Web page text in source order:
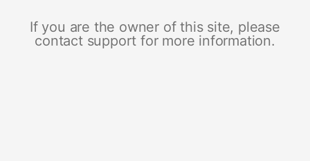
If you are the owner of this site, please
contact support for more information.